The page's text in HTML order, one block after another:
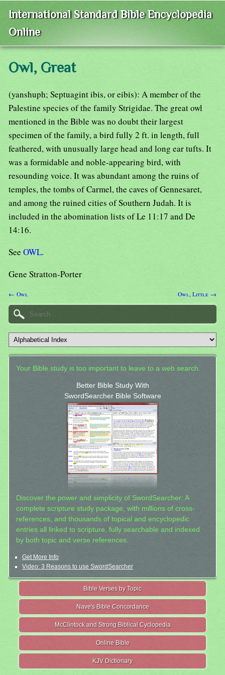
International Standard Bible Encyclopedia
Online
Owl, Great
(yanshuph; Septuagint ibis, or eibis): A member of the
Palestine species of the family Strigidae. The great owl
mentioned in the Bible was no doubt their largest
specimen of the family, a bird fully 2 ft. in length, full
feathered, with unusually large head and long ear tufts. It
was a formidable and noble-appearing bird, with
resounding voice. It was abundant among the ruins of
temples, the tombs of Carmel, the caves of Gennesaret,
and among the ruined cities of Southern Judah. It is
included in the abomination lists of Le 11:17 and De
14:16.
See OWL.
Gene Stratton-Porter
← Owl Owl, Little →
Your Bible study is too important to leave to a web search.
Better Bible Study With
SwordSearcher Bible Software
Discover the power and simplicity of SwordSearcher: A
complete scripture study package, with millions of cross-
references, and thousands of topical and encyclopedic
entries all linked to scripture, fully searchable and indexed
by both topic and verse references.
Get More Info
Video: 3 Reasons to use SwordSearcher
Bible Verses by Topic
Nave's Bible Concordance
McClintock and Strong Biblical Cyclopedia
Online Bible
KJV Dictionary